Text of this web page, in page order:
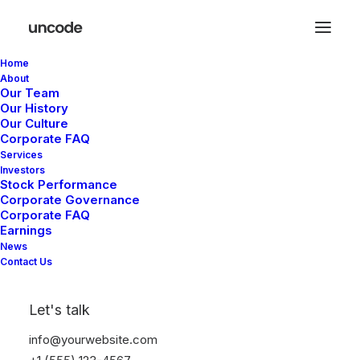
Home
About
Our Team
Our History
Our Culture
Corporate FAQ
Services
Investors
Stock Performance
Corporate Governance
Corporate FAQ
Earnings
News
Contact Us
Let's talk
info@yourwebsite.com
Mark Higgs
I'm a writer, editor, &
psychologist expert.
brands to deliver impactful, and
culturally meaningful content.